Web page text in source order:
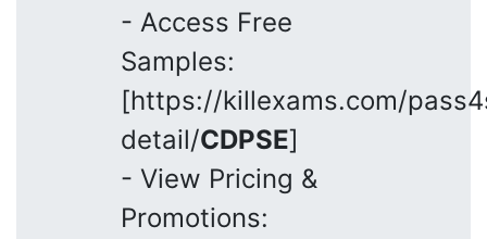
- Access Free
Samples:
[https://killexams.com/
detail/CDPSE]
- View Pricing &
Promotions: